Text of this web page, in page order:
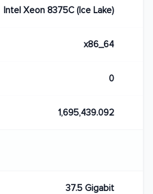
Intel Xeon 8375C (Ice Lake)
x86_64
0
1,695,439.092
37.5 Gigabit